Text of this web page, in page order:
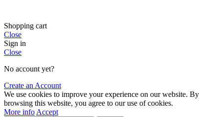
Shopping cart
Close
Sign in
Close
No account yet?
Create an Account
We use cookies to improve your experience on our website. By
browsing this website, you agree to our use of cookies.
More info Accept